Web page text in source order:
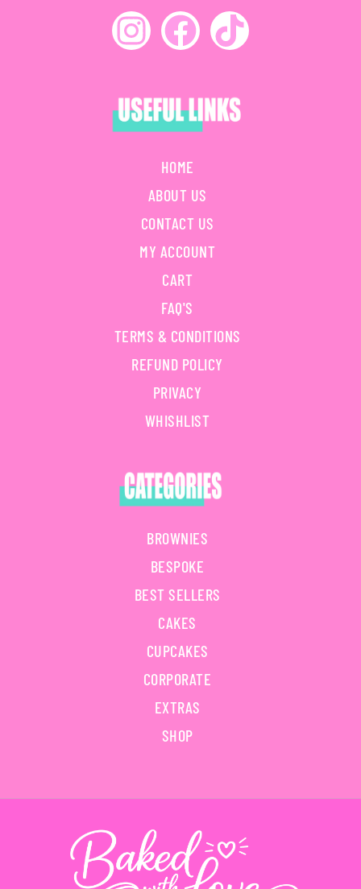
HOME
ABOUT US
CONTACT US
MY ACCOUNT
CART
FAQ'S
TERMS & CONDITIONS
REFUND POLICY
PRIVACY
WHISHLIST
BROWNIES
BESPOKE
BEST SELLERS
CAKES
CUPCAKES
CORPORATE
EXTRAS
SHOP